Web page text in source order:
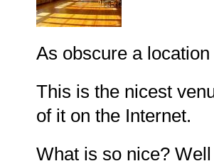
As obscure a
This is the nicest
of it on the Internet.
What is so nice?